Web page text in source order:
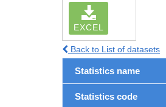
EXCEL
Back to List of datasets
Statistics name
Statistics code